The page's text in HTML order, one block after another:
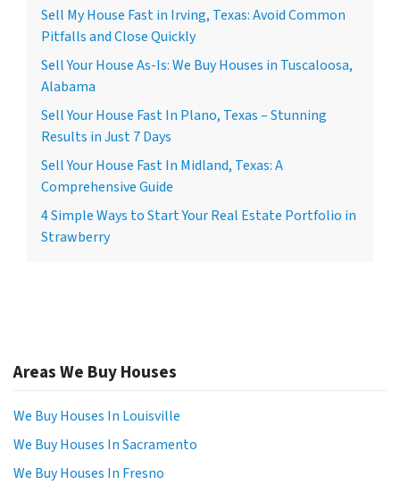
Sell My House Fast in Irving, Texas: Avoid Common
Pitfalls and Close Quickly
Sell Your House As-Is: We Buy Houses in Tuscaloosa,
Alabama
Sell Your House Fast In Plano, Texas – Stunning
Results in Just 7 Days
Sell Your House Fast In Midland, Texas: A
Comprehensive Guide
4 Simple Ways to Start Your Real Estate Portfolio in
Strawberry
Areas We Buy Houses
We Buy Houses In Louisville
We Buy Houses In Sacramento
We Buy Houses In Fresno